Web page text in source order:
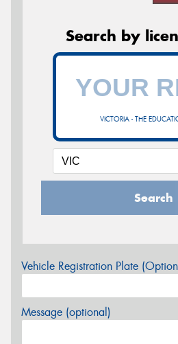
Search by
VICTORIA - THE
Search
Vehicle Registration Plate
Message (optional)